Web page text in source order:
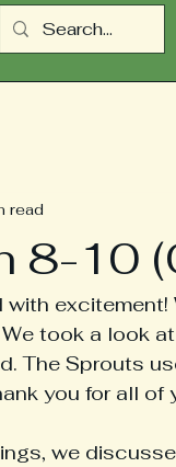
8-10
read
took a look
The Sprouts
you for all of
we